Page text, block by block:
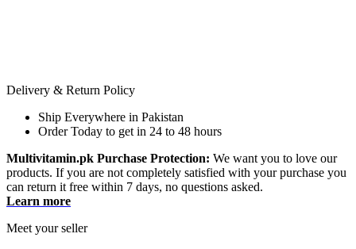
Delivery & Return Policy
Ship Everywhere in Pakistan
Order Today to get in 24 to 48 hours
Multivitamin.pk Purchase Protection: We want you to love our
products. If you are not completely satisfied with your purchase you
can return it free within 7 days, no questions asked.
Learn more
Meet your seller